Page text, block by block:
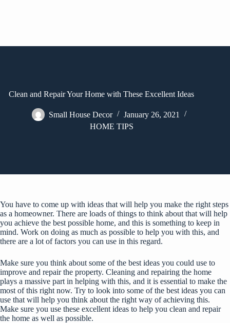
Clean and Repair Your Home with These Excellent Ideas
Small House Decor
January 26, 2021
HOME TIPS
You have to come up with ideas that will help you make the right steps
as a homeowner. There are loads of things to think about that will help
you achieve the best possible home, and this is something to keep in
mind. Work on doing as much as possible to help you with this, and
there are a lot of factors you can use in this regard.
Make sure you think about some of the best ideas you could use to
improve and repair the property. Cleaning and repairing the home
plays a massive part in helping with this, and it is essential to make the
most of this right now. Try to look into some of the best ideas you can
use that will help you think about the right way of achieving this.
Make sure you use these excellent ideas to help you clean and repair
the home as well as possible.